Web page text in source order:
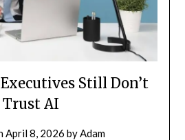
Still Don’t
Trust AI
April 8, 2026 byAdam